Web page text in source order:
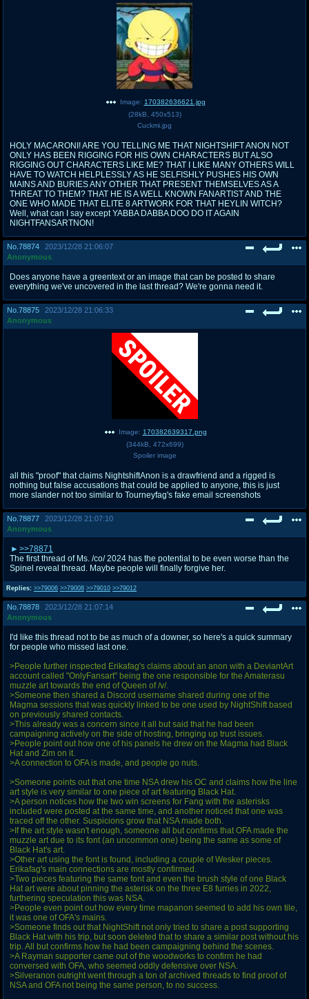
Image: 170382636621.jpg
(28kB 450x513)
Cuckmi.jpg
HOLY MACARONI! ARE YOU TELLING ME THAT NIGHTSHIFT ANON NOT
ONLY HAS BEEN RIGGING FOR HIS OWN CHARACTERS BUT ALSO
RIGGING OUT CHARACTERS LIKE ME? THAT I LIKE MANY OTHERS WILL
HAVE TO WATCH HELPLESSLY AS HE SELFISHLY PUSHES HIS OWN
MAINS AND BURIES ANY OTHER THAT PRESENT THEMSELVES AS A
THREAT TO THEM? THAT HE IS A WELL KNOWN FANARTIST AND THE
ONE WHO MADE THAT ELITE 8 ARTWORK FOR THAT HEYLIN WITCH?
Well, what can I say except YABBA DABBA DOO DO IT AGAIN
NIGHTFANSARTNON!
No. 78874
2023/12/28 21:06:07
Anonymous
Does anyone have a greentext or an image that can be posted to share
everything we've uncovered in the last thread? We're gonna need it.
No. 78875
2023/12/28 21:06:33
Anonymous
Image: 170382639317.png
(344kB 472x699)
Spoiler image
all this "proof" that claims NightshiftAnon is a drawfriend and a rigged is
nothing but false accusations that could be applied to anyone, this is just
more slander not too similar to Tourneyfag's fake email screenshots
No. 78877
2023/12/28 21:07:10
Anonymous
Replies: >>79006 >>79008 >>79010 >>79012
>>78871
The first thread of Ms. /co/ 2024 has the potential to be even worse than the
Spinel reveal thread. Maybe people will finally forgive her.
No. 78878
2023/12/28 21:07:14
Anonymous
I'd like this thread not to be as much of a downer, so here's a quick summary
for people who missed last one.
>People further inspected Erikafag's claims about an anon with a DeviantArt
account called "OnlyFansart" being the one responsible for the Amaterasu
muzzle art towards the end of Queen of /v/.
>Someone then shared a Discord username shared during one of the
Magma sessions that was quickly linked to be one used by NightShift based
on previously shared contacts.
>This already was a concern since it all but said that he had been
campaigning actively on the side of hosting, bringing up trust issues.
>People point out how one of his panels he drew on the Magma had Black
Hat and Zim on it.
>A connection to OFA is made, and people go nuts.
>Someone points out that one time NSA drew his OC and claims how the line
art style is very similar to one piece of art featuring Black Hat.
>A person notices how the two win screens for Fang with the asterisks
included were posted at the same time, and another noticed that one was
traced off the other. Suspicions grow that NSA made both.
>If the art style wasn't enough, someone all but confirms that OFA made the
muzzle art due to its font (an uncommon one) being the same as some of
Black Hat's art.
>Other art using the font is found, including a couple of Wesker pieces.
Erikafag's main connections are mostly confirmed.
>Two pieces featuring the same font and even the brush style of one Black
Hat art were about pinning the asterisk on the three E8 furries in 2022,
furthering speculation this was NSA.
>People even point out how every time mapanon seemed to add his own tile,
it was one of OFA's mains.
>Someone finds out that NightShift not only tried to share a post supporting
Black Hat with his trip, but soon deleted that to share a similar post without his
trip. All but confirms how he had been campaigning behind the scenes.
>A Rayman supporter came out of the woodworks to confirm he had
conversed with OFA, who seemed oddly defensive over NSA.
>Silveranon outright went through a ton of archived threads to find proof of
NSA and OFA not being the same person, to no success.